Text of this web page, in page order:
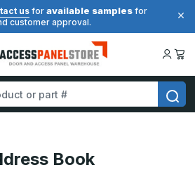
us for available samples for
customer approval.
Book